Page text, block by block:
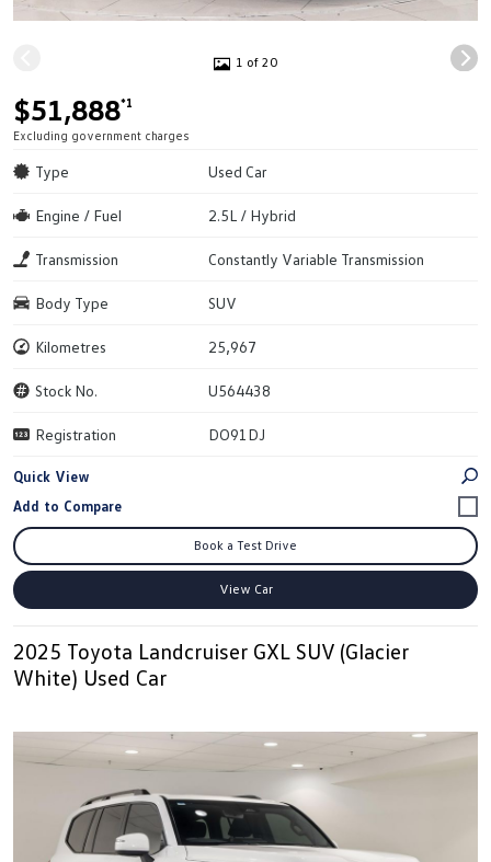
1 of 20
$51,888*1
Excluding government charges
Type Used Car
Engine / Fuel 2.5L / Hybrid
Transmission Constantly Variable Transmission
Body Type SUV
Kilometres 25,967
Stock No. U564438
Registration DO91DJ
Quick View
Book a Test Drive
View Car
2025 Toyota Landcruiser GXL SUV (Glacier
White) Used Car